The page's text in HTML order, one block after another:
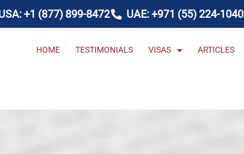
+1 (877) 899-8472 UAE: +971 (55) 224-1040
HOME TESTIMONIALS VISAS ARTICLES